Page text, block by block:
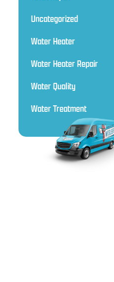
Uncategorized
Water Heater
Water Heater Repair
Water Quality
Water Treatment